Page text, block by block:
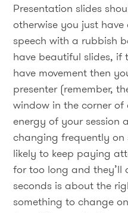
Presentation slides
otherwise you just
speech with a rubbish
have beautiful slides, if
have movement then
presenter (remember,
window in the corner
energy of your session
changing frequently on
likely to keep paying
for too long and they’ll
seconds is about the
something to change